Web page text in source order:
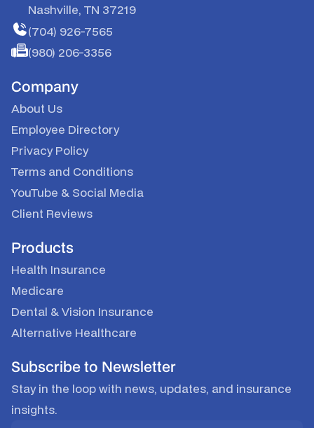
Nashville, TN 37219
(704) 926-7565
(980) 206-3356
Company
About Us
Employee Directory
Privacy Policy
Terms and Conditions
YouTube & Social Media
Client Reviews
Products
Health Insurance
Medicare
Dental & Vision Insurance
Alternative Healthcare
Subscribe to Newsletter
Stay in the loop with news, updates, and insurance
insights.